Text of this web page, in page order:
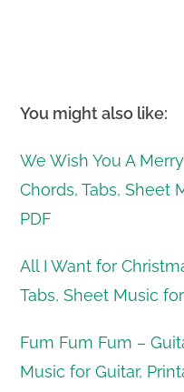
You might also like:
We Wish You A
Chords, Tabs, Sheet
PDF
All I Want for
Tabs, Sheet Music
Fum Fum Fum –
Music for Guitar,